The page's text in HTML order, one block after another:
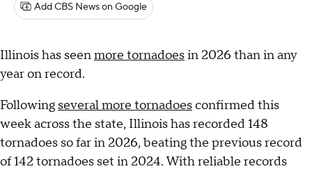
Add CBS News on Google
Illinois has seenmore tornadoesin 2026 than in any
year on record.
Following several more tornadoesconfirmed this
week across the state, Illinois has recorded 148
tornadoes so far in 2026, beating the previous record
of 142 tornadoes set in 2024. With reliable records